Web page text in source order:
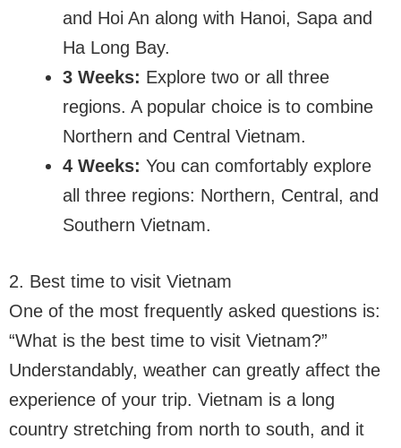
and Hoi An along with Hanoi, Sapa and
Ha Long Bay.
3 Weeks: Explore two or all three
regions. A popular choice is to combine
Northern and Central Vietnam.
4 Weeks: You can comfortably explore
all three regions: Northern, Central, and
Southern Vietnam.
2. Best time to visit Vietnam
One of the most frequently asked questions is:
“What is the best time to visit Vietnam?”
Understandably, weather can greatly affect the
experience of your trip. Vietnam is a long
country stretching from north to south, and it